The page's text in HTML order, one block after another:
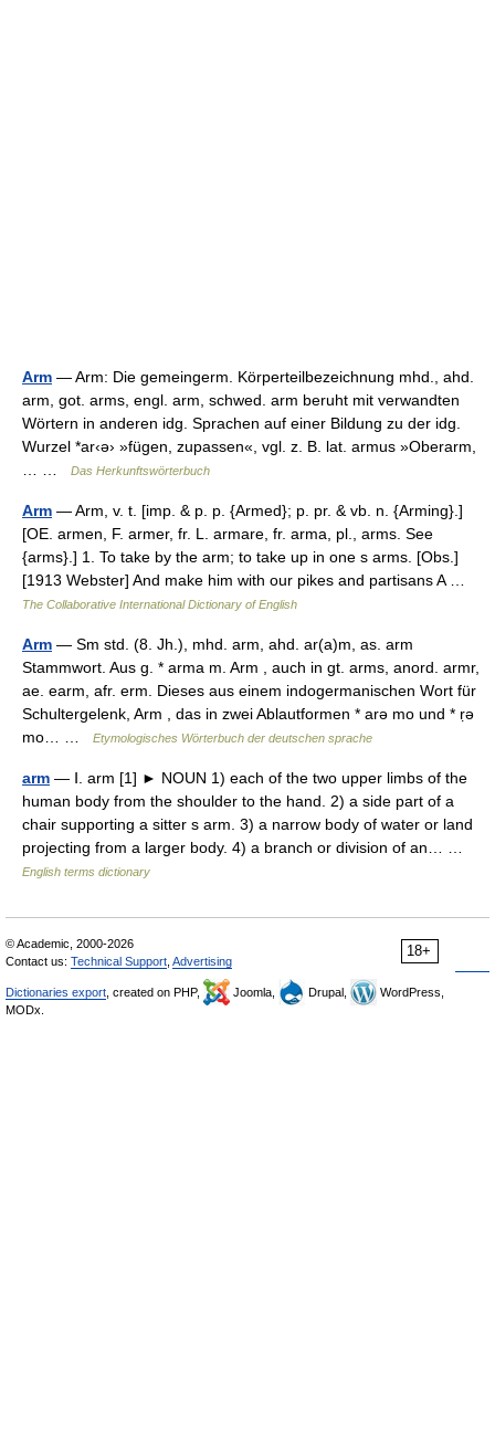
Arm — Arm: Die gemeingerm. Körperteilbezeichnung mhd., ahd.
arm, got. arms, engl. arm, schwed. arm beruht mit verwandten
Wörtern in anderen idg. Sprachen auf einer Bildung zu der idg.
Wurzel *ar‹ə› »fügen, zupassen«, vgl. z. B. lat. armus »Oberarm,
Das Herkunftswörterbuch
Arm — Arm, v. t. [imp. & p. p. {Armed}; p. pr. & vb. n. {Arming}.]
[OE. armen, F. armer, fr. L. armare, fr. arma, pl., arms. See
{arms}.] 1. To take by the arm; to take up in one s arms. [Obs.]
[1913 Webster] And make him with our pikes and partisans A …
The Collaborative International Dictionary of English
Arm — Sm std. (8. Jh.), mhd. arm, ahd. ar(a)m, as. arm
Stammwort. Aus g. * arma m. Arm , auch in gt. arms, anord. armr,
ae. earm, afr. erm. Dieses aus einem indogermanischen Wort für
Schultergelenk, Arm , das in zwei Ablautformen * arə mo und * ṛə
mo… …
Etymologisches Wörterbuch der deutschen sprache
arm — Ⅰ. arm [1] ► NOUN 1) each of the two upper limbs of the
human body from the shoulder to the hand. 2) a side part of a
chair supporting a sitter s arm. 3) a narrow body of water or land
projecting from a larger body. 4) a branch or division of an… …
English terms dictionary
18+
© Academic, 2000-2026
Contact us: Technical Support Advertising
Dictionaries export , created on PHP, Joomla, Drupal,
WordPress,
MODx.